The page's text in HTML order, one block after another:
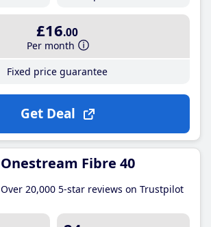
£16.00
Per month
Fixed price guarantee
Get Deal
Onestream Fibre 40
Over 20,000 5-star reviews on Trustpilot